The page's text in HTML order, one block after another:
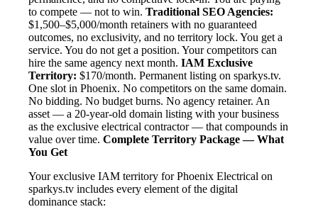
to compete — not to win. Traditional SEO Agencies:
$1,500–$5,000/month retainers with no guaranteed
outcomes, no exclusivity, and no territory lock. You get a
service. You do not get a position. Your competitors can
hire the same agency next month. IAM Exclusive
Territory: $170/month. Permanent listing on sparkys.tv.
One slot in Phoenix. No competitors on the same domain.
No bidding. No budget burns. No agency retainer. An
asset — a 20-year-old domain listing with your business
as the exclusive electrical contractor — that compounds in
value over time. Complete Territory Package — What
You Get
Your exclusive IAM territory for Phoenix Electrical on
sparkys.tv includes every element of the digital
dominance stack: